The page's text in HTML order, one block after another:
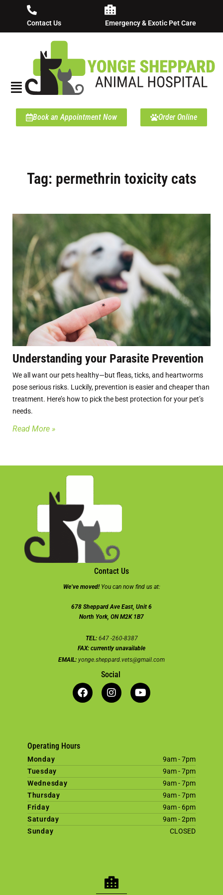
Contact Us Emergency & Exotic Pet Care
Book an Appointment Now Order Online
Tag: permethrin toxicity cats
Understanding your Parasite Prevention
We all want our pets healthy—but fleas, ticks, and heartworms
pose serious risks. Luckily, prevention is easier and cheaper than
treatment. Here’s how to pick the best protection for your pet’s
needs.
Read More »
Contact Us
We’ve moved! You can now find us at:
678 Sheppard Ave East, Unit 6
North York, ON M2K 1B7
TEL: 647 -260-8387
FAX: currently unavailable
EMAIL: yonge.sheppard.vets@gmail.com
Social
Operating Hours
Monday
9am - 7pm
Tuesday
9am - 7pm
Wednesday
9am - 7pm
Thursday
9am - 7pm
Friday
9am - 6pm
Saturday
9am - 2pm
Sunday
CLOSED